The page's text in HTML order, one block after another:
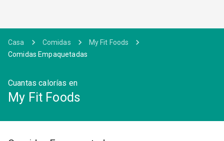
Casa Comidas
My Fit Foods
Comidas Empaquetadas
Cuantas calorías en
My Fit Foods